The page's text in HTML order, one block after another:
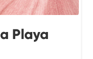
Playa